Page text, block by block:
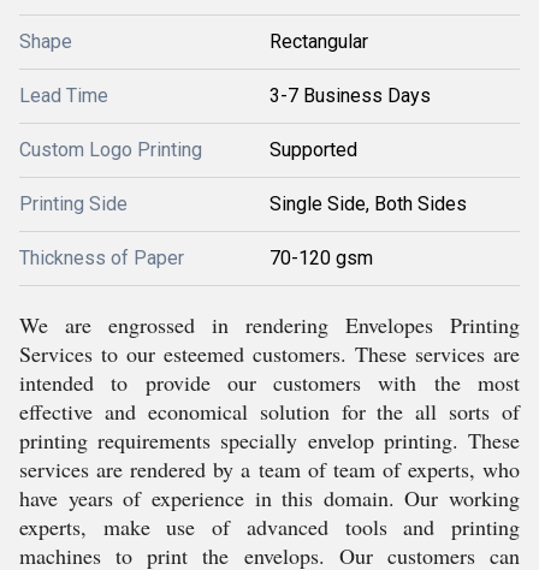
Shape Rectangular
Lead Time 3-7 Business Days
Custom Logo Printing Supported
Printing Side Single Side, Both Sides
Thickness of Paper 70-120 gsm
We are engrossed in rendering Envelopes Printing
Services to our esteemed customers. These services are
intended to provide our customers with the most
effective and economical solution for the all sorts of
printing requirements specially envelop printing. These
services are rendered by a team of team of experts, who
have years of experience in this domain. Our working
experts, make use of advanced tools and printing
machines to print the envelops. Our customers can